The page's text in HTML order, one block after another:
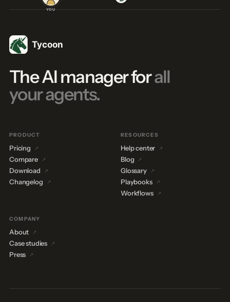
YOU
The AI manager forall
your agents.
PRODUCT
Pricing
Compare
Download
Changelog
RESOURCES
Help center
Blog
Glossary
Playbooks
Workflows
COMPANY
About
Case studies
Press